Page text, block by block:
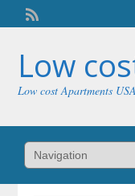
Low
Low cost Apartments USA